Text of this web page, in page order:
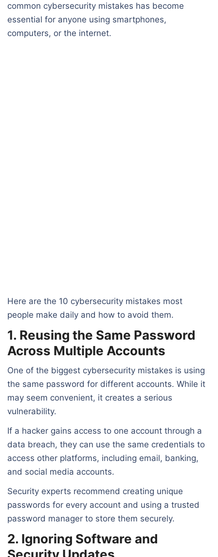
common cybersecurity mistakes has become
essential for anyone using smartphones,
computers, or the internet.
Here are the 10 cybersecurity mistakes most
people make daily and how to avoid them.
1. Reusing the Same Password
Across Multiple Accounts
One of the biggest cybersecurity mistakes is using
the same password for different accounts. While it
may seem convenient, it creates a serious
vulnerability.
If a hacker gains access to one account through a
data breach, they can use the same credentials to
access other platforms, including email, banking,
and social media accounts.
Security experts recommend creating unique
passwords for every account and using a trusted
password manager to store them securely.
2. Ignoring Software and